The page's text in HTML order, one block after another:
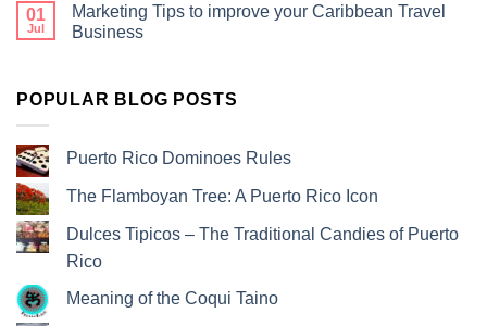
01
Jul
Marketing Tips to improve your Caribbean Travel
Business
POPULAR BLOG POSTS
Puerto Rico Dominoes Rules
The Flamboyan Tree: A Puerto Rico Icon
Dulces Tipicos – The Traditional Candies of Puerto
Rico
Meaning of the Coqui Taino